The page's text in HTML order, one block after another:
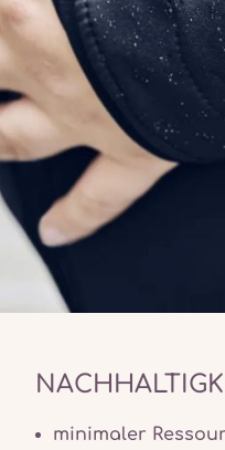
minimaler